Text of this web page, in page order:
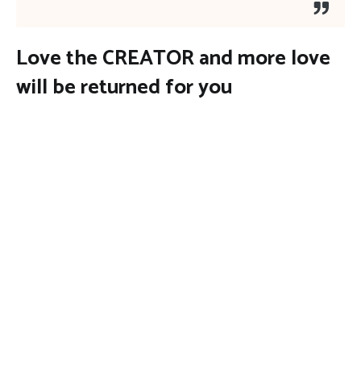
Love the CREATOR and more love
will be returned for you